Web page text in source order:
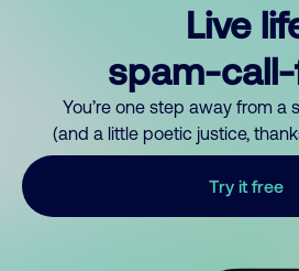
Live
spam-
You’re one step away from a
(and a little poetic justice,
Try it free